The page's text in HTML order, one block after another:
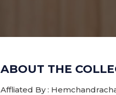
ABOUT THE
Affliated By :